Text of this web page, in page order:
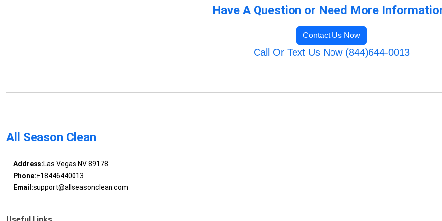
Have A Question or Need More
Contact Us Now
Call Or Text Us Now (844)644-0013
All Season Clean
Address:Las Vegas NV 89178
Phone:+18446440013
Email:support@allseasonclean.com